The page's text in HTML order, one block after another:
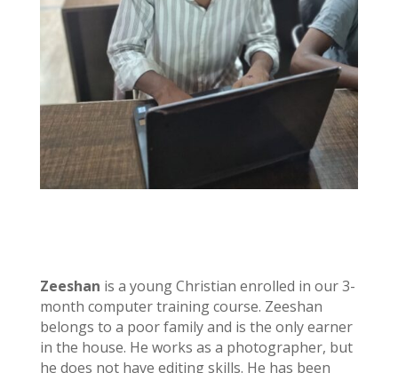
Zeeshan is a young Christian enrolled in our 3-
month computer training course. Zeeshan
belongs to a poor family and is the only earner
in the house. He works as a photographer, but
he does not have editing skills. He has been